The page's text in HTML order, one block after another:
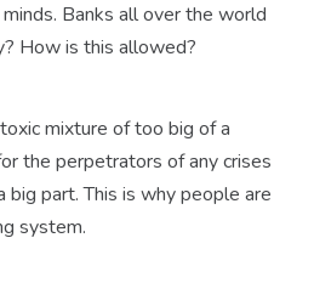
Banks all over the world
How is this allowed?
mixture of too big of a
the perpetrators of any crises
big part. This is why people are
system.